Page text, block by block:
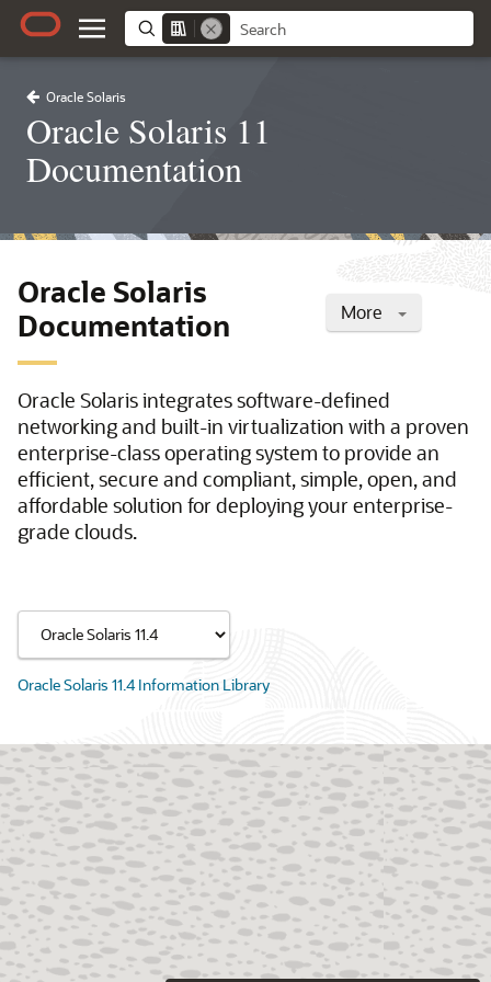
Oracle Solaris
Oracle Solaris 11
Documentation
More
Oracle Solaris
Documentation
Oracle Solaris integrates software-defined
networking and built-in virtualization with a proven
enterprise-class operating system to provide an
efficient, secure and compliant, simple, open, and
affordable solution for deploying your enterprise-
grade clouds.
Oracle Solaris 11.4 Information Library